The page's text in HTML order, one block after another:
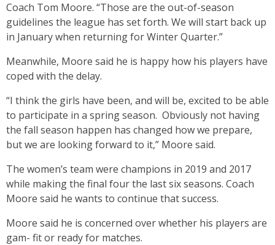
Coach Tom Moore. “Those are the out-of-season
guidelines the league has set forth. We will start back up
in January when returning for Winter Quarter.”
Meanwhile, Moore said he is happy how his players have
coped with the delay.
“I think the girls have been, and will be, excited to be able
to participate in a spring season. Obviously not having
the fall season happen has changed how we prepare,
but we are looking forward to it,” Moore said.
The women’s team were champions in 2019 and 2017
while making the final four the last six seasons. Coach
Moore said he wants to continue that success.
Moore said he is concerned over whether his players are
gam- fit or ready for matches.